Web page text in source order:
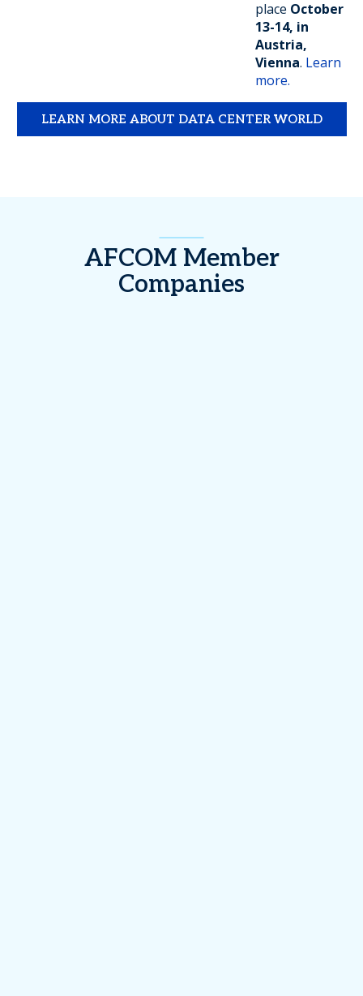
place October
13-14, in
Austria,
Vienna. Learn
more.
LEARN MORE ABOUT DATA CENTER WORLD
AFCOM Member
Companies